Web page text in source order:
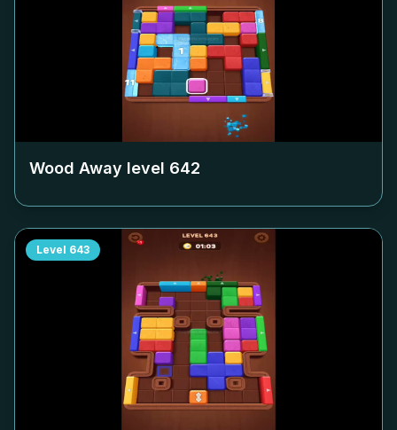
Wood Away level 642
Level 643